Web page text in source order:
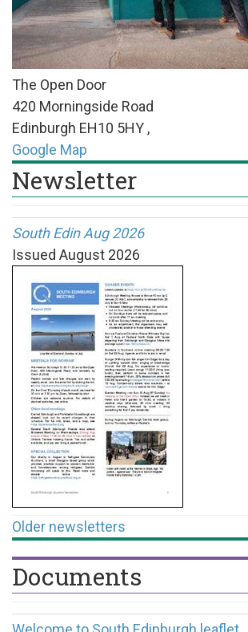
The Open Door
420 Morningside Road
Edinburgh EH10 5HY ,
Google Map
Newsletter
South Edin Aug 2026
Issued August 2026
Older newsletters
Documents